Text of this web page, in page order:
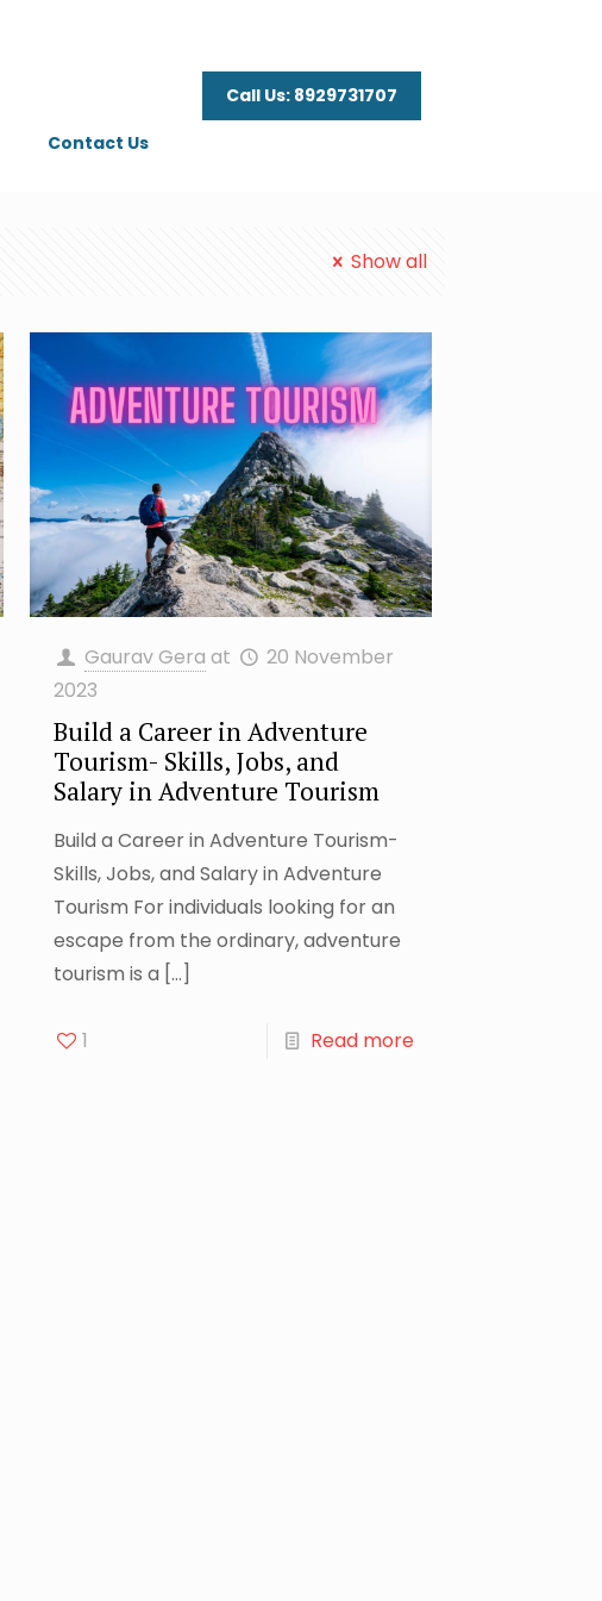
Contact Us
Call Us: 8929731707
Show all
Gaurav Gera at
20 November
2023
Build a Career in Adventure
Tourism- Skills, Jobs, and
Salary in Adventure Tourism
Build a Career in Adventure Tourism-
Skills, Jobs, and Salary in Adventure
Tourism For individuals looking for an
escape from the ordinary, adventure
tourism is a […]
1 Read more